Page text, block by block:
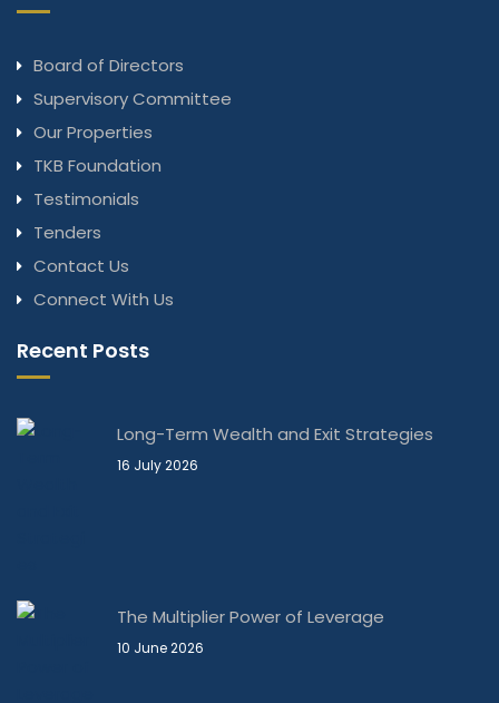
Board of Directors
Supervisory Committee
Our Properties
TKB Foundation
Testimonials
Tenders
Contact Us
Connect With Us
Recent Posts
Long-Term Wealth and Exit Strategies
16 July 2026
The Multiplier Power of Leverage
10 June 2026